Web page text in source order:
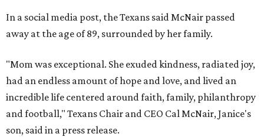
In a social media post, the Texans said McNair passed
away at the age of 89, surrounded by her family.
"Mom was exceptional. She exuded kindness, radiated joy,
had an endless amount of hope and love, and lived an
incredible life centered around faith, family, philanthropy
and football," Texans Chair and CEO Cal McNair, Janice's
son, said in a press release.